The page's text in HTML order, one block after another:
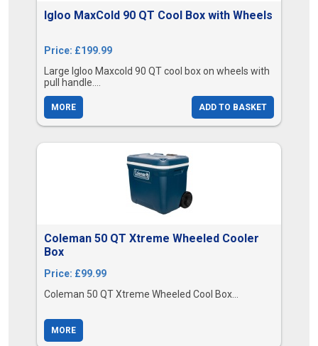
Igloo MaxCold 90 QT Cool Box with Wheels
Price: £199.99
Large Igloo Maxcold 90 QT cool box on wheels with
pull handle....
MORE ADD TO BASKET
Coleman 50 QT Xtreme Wheeled Cooler
Box
Price: £99.99
Coleman 50 QT Xtreme Wheeled Cool Box...
MORE